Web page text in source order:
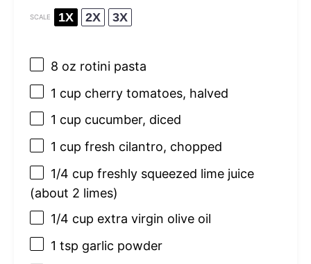
SCALE 1X 2X 3X
8 oz rotini pasta
1 cup cherry tomatoes, halved
1 cup cucumber, diced
1 cup fresh cilantro, chopped
1/4 cup freshly squeezed lime juice
(about 2 limes)
1/4 cup extra virgin olive oil
1 tsp garlic powder